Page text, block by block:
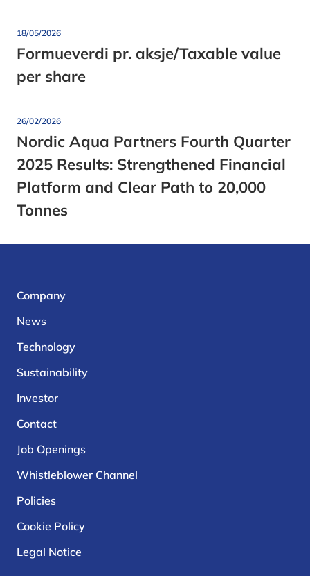
18/05/2026
Formueverdi pr. aksje/Taxable value
per share
26/02/2026
Nordic Aqua Partners Fourth Quarter
2025 Results: Strengthened Financial
Platform and Clear Path to 20,000
Tonnes
Company
News
Technology
Sustainability
Investor
Contact
Job Openings
Whistleblower Channel
Policies
Cookie Policy
Legal Notice